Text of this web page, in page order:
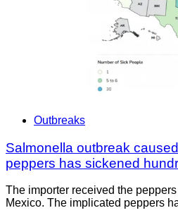
Outbreaks
Salmonella outbreak
peppers has sickened
The importer received the
Mexico. The implicated peppers